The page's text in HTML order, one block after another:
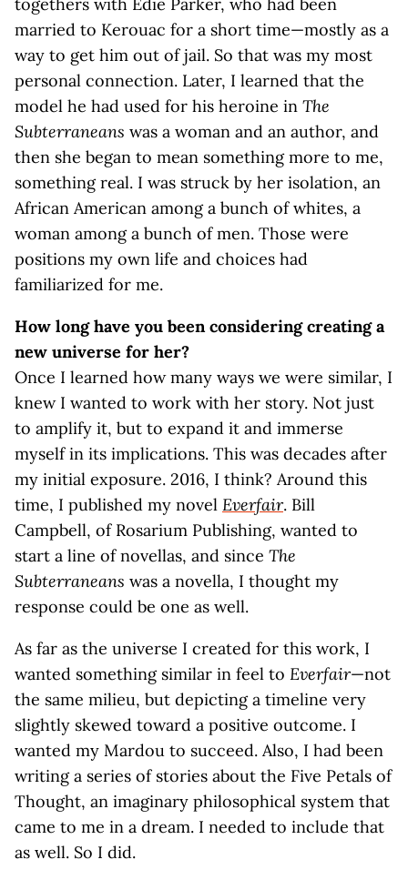
married to Kerouac for a short time—mostly as a
way to get him out of jail. So that was my most
personal connection. Later, I learned that the
model he had used for his heroine in The
Subterraneans was a woman and an author, and
then she began to mean something more to me,
something real. I was struck by her isolation, an
African American among a bunch of whites, a
woman among a bunch of men. Those were
positions my own life and choices had
familiarized for me.
How long have you been considering creating a
new universe for her?
Once I learned how many ways we were similar, I
knew I wanted to work with her story. Not just
to amplify it, but to expand it and immerse
myself in its implications. This was decades after
my initial exposure. 2016, I think? Around this
time, I published my novel Everfair. Bill
Campbell, of Rosarium Publishing, wanted to
start a line of novellas, and since The
Subterraneans was a novella, I thought my
response could be one as well.
As far as the universe I created for this work, I
wanted something similar in feel to Everfair—not
the same milieu, but depicting a timeline very
slightly skewed toward a positive outcome. I
wanted my Mardou to succeed. Also, I had been
writing a series of stories about the Five Petals of
Thought, an imaginary philosophical system that
came to me in a dream. I needed to include that
as well. So I did.